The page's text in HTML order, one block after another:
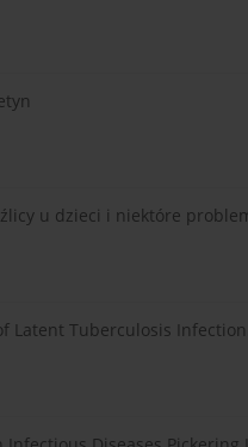
u dzieci i niektóre
Tuberculosis